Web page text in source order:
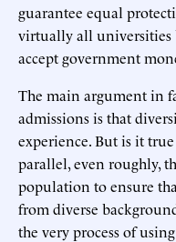
guarantee equal
virtually all universities
accept government
The main argument in
admissions is that
experience. But is it
parallel, even roughly,
population to ensure
from diverse
the very process of